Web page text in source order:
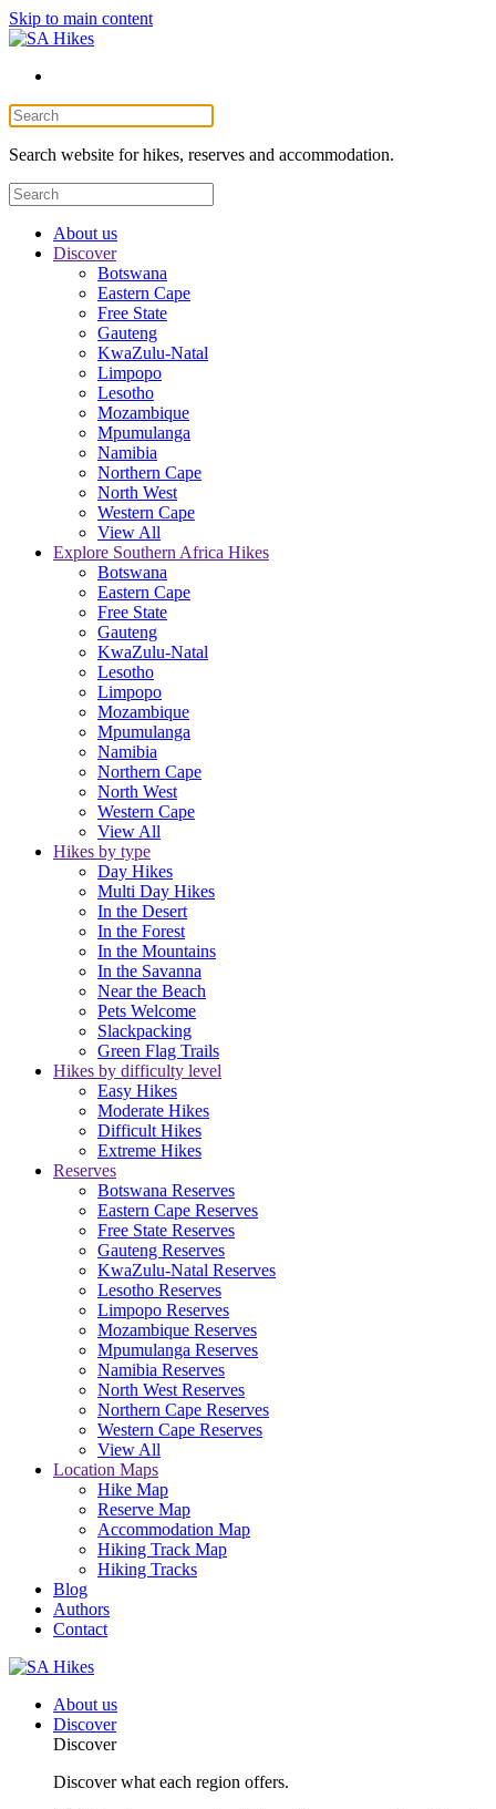
Skip to main content
Search website for hikes, reserves and accommodation.
About us
Discover
Botswana
Eastern Cape
Free State
Gauteng
KwaZulu-Natal
Limpopo
Lesotho
Mozambique
Mpumulanga
Namibia
Northern Cape
North West
Western Cape
View All
Explore Southern Africa Hikes
Botswana
Eastern Cape
Free State
Gauteng
KwaZulu-Natal
Lesotho
Limpopo
Mozambique
Mpumulanga
Namibia
Northern Cape
North West
Western Cape
View All
Hikes by type
Day Hikes
Multi Day Hikes
In the Desert
In the Forest
In the Mountains
In the Savanna
Near the Beach
Pets Welcome
Slackpacking
Green Flag Trails
Hikes by difficulty level
Easy Hikes
Moderate Hikes
Difficult Hikes
Extreme Hikes
Reserves
Botswana Reserves
Eastern Cape Reserves
Free State Reserves
Gauteng Reserves
KwaZulu-Natal Reserves
Lesotho Reserves
Limpopo Reserves
Mozambique Reserves
Mpumulanga Reserves
Namibia Reserves
North West Reserves
Northern Cape Reserves
Western Cape Reserves
View All
Location Maps
Hike Map
Reserve Map
Accommodation Map
Hiking Track Map
Hiking Tracks
Blog
Authors
Contact
About us
Discover
Discover
Discover what each region offers.